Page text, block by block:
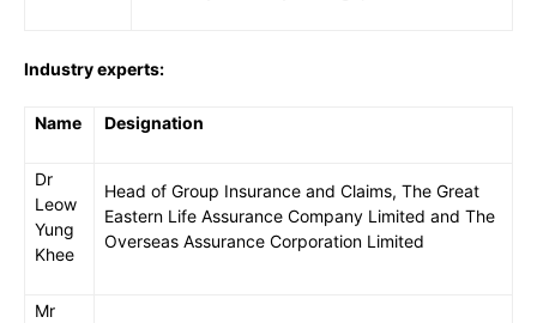
Industry experts:
Name Designation
Dr
Leow
Yung
Khee
Head of Group Insurance and Claims, The Great
Eastern Life Assurance Company Limited and The
Overseas Assurance Corporation Limited
Mr